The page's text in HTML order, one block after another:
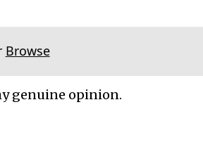
Browse
genuine opinion.